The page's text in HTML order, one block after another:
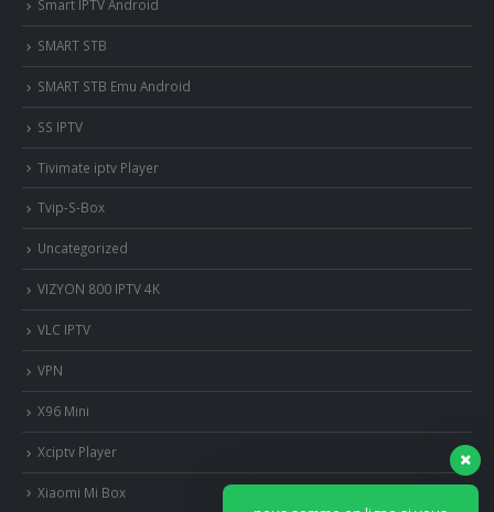
Smart IPTV Android
SMART STB
SMART STB Emu Android
SS IPTV
Tivimate iptv Player
Tvip-S-Box
Uncategorized
VIZYON 800 IPTV 4K
VLC IPTV
VPN
X96 Mini
Xciptv Player
Xiaomi Mi Box